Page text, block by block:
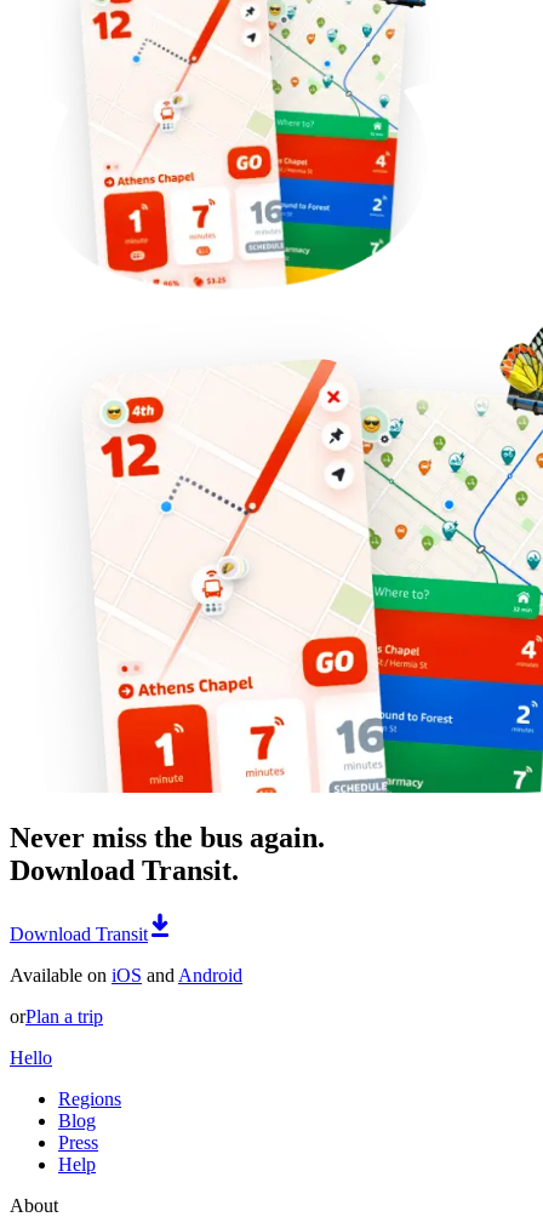
Never miss the bus again.
Download Transit.
Download Transit
Available on iOS and Android
orPlan a trip
Hello
Regions
Blog
Press
Help
About